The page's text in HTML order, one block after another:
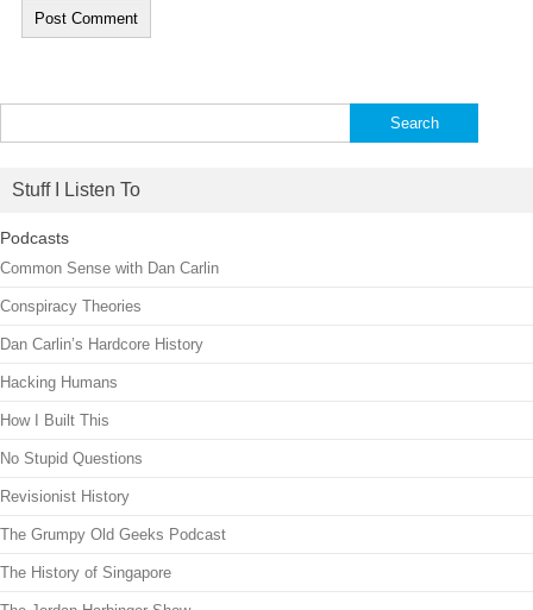
for:
Stuff I Listen To
Podcasts
Common Sense with Dan Carlin
Conspiracy Theories
Dan Carlin’s Hardcore History
Hacking Humans
How I Built This
No Stupid Questions
Revisionist History
The Grumpy Old Geeks Podcast
The History of Singapore